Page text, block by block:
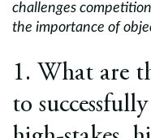
challenges
the importance of
1. What are
to